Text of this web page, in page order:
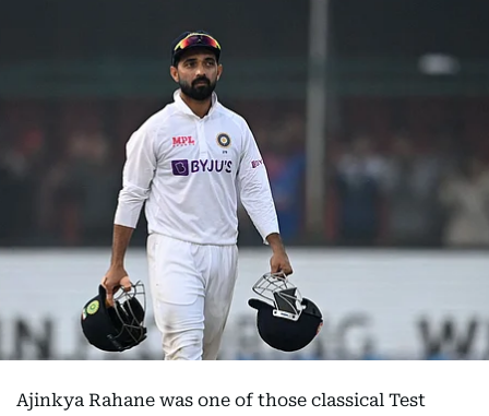
Ajinkya Rahane was one of those classical Test